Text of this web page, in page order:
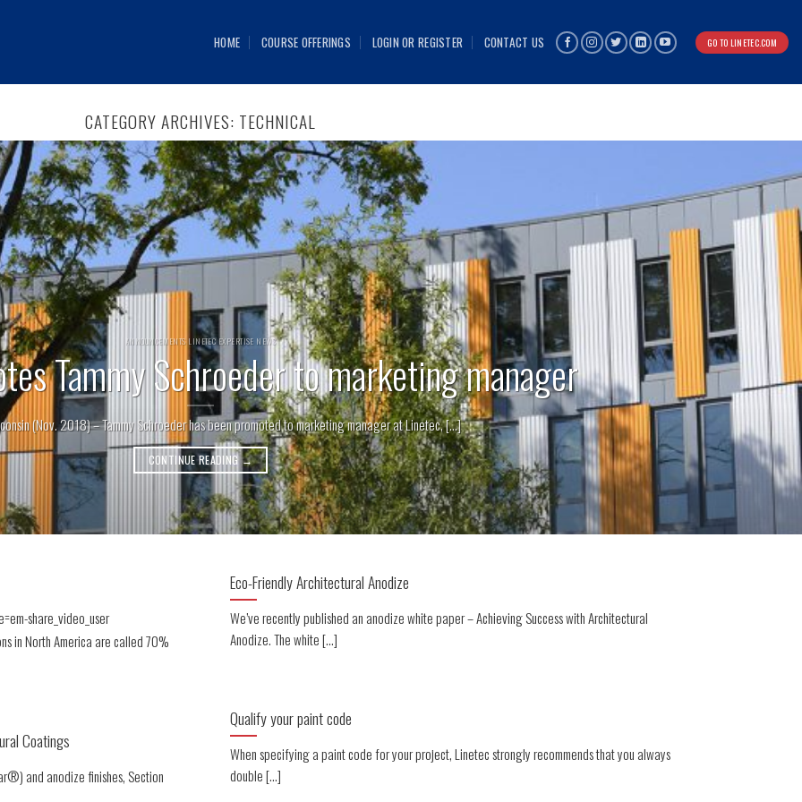
HOME COURSE OFFERINGS LOGIN OR REGISTER CONTACT US GO TO LINETEC.COM
CATEGORY ARCHIVES: TECHNICAL
ANNOUNCEMENTS LINETEC EXPERTISE NEWS
Tammy Schroeder to marketing manager
(Nov. 2018) – Tammy Schroeder has been promoted to marketing manager at Linetec, [...]
CONTINUE READING →
share_video_user
in North America are called 70%
Eco-Friendly Architectural Anodize
We’ve recently published an anodize white paper – Achieving Success with Architectural
Anodize. The white [...]
Qualify your paint code
When specifying a paint code for your project, Linetec strongly recommends that you always
double [...]
Coatings
and anodize finishes, Section